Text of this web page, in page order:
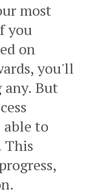
most
you
on
you'll
But
able to
This